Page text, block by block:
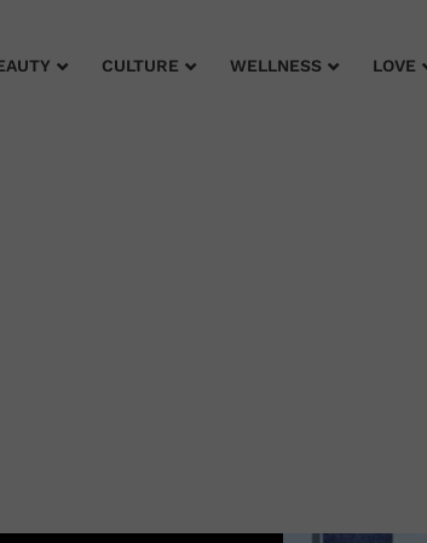
CULTURE WELLNESS LOVE